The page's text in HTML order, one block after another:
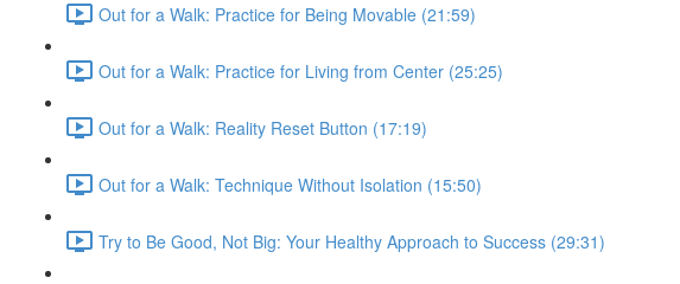
Out for a Walk: Practice for Being Movable (21:59)
Out for a Walk: Practice for Living from Center (25:25)
Out for a Walk: Reality Reset Button (17:19)
Out for a Walk: Technique Without Isolation (15:50)
Try to Be Good, Not Big: Your Healthy Approach to Success (29:31)